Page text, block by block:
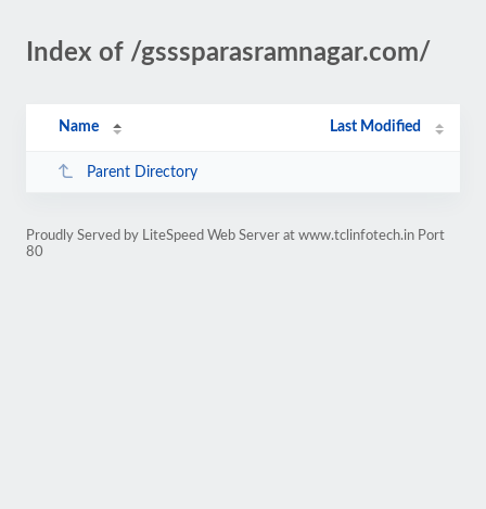
Index of /gsssparasramnagar.com/
Name Last Modified
Parent Directory
Proudly Served by LiteSpeed Web Server at www.tclinfotech.in Port
80